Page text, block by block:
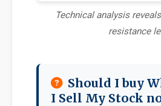
Technical analysis
resistance
Should I buy
I Sell My Stock